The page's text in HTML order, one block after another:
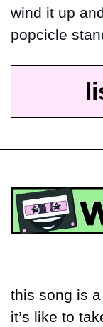
wind it up
popcicle
this song is
it’s like to